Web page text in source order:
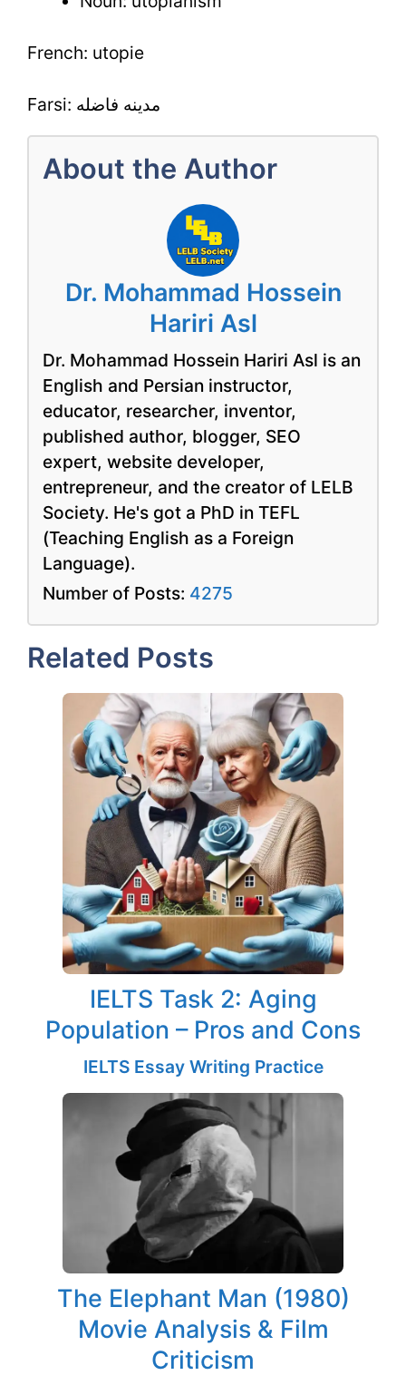
French: utopie
Farsi: مدینه فاضله
About the Author
Dr. Mohammad Hossein
Hariri Asl
Dr. Mohammad Hossein Hariri Asl is an
English and Persian instructor,
educator, researcher, inventor,
published author, blogger, SEO
expert, website developer,
entrepreneur, and the creator of LELB
Society. He's got a PhD in TEFL
(Teaching English as a Foreign
Language).
Number of Posts: 4275
Related Posts
IELTS Task 2: Aging
Population – Pros and Cons
IELTS Essay Writing Practice
The Elephant Man (1980)
Movie Analysis & Film
Criticism